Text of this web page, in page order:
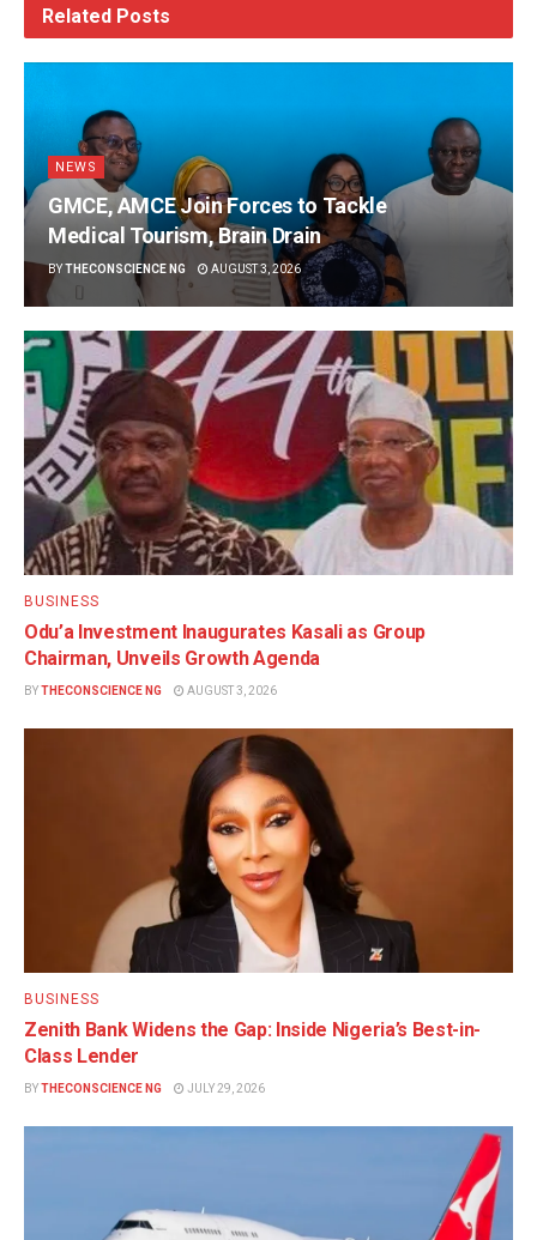
Related Posts
NEWS
GMCE, AMCE Join Forces to Tackle
Medical Tourism, Brain Drain
BYTHECONSCIENCE NG AUGUST 3, 2026
BUSINESS
Odu’a Investment Inaugurates Kasali as Group
Chairman, Unveils Growth Agenda
BYTHECONSCIENCE NG AUGUST 3, 2026
BUSINESS
Zenith Bank Widens the Gap: Inside Nigeria’s Best-in-
Class Lender
BYTHECONSCIENCE NG JULY 29, 2026